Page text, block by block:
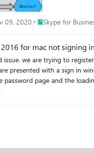
09, 2020 Place Skype for
Skype for
for mac not signing in
presented with a sign in
the loading screen appears and hangs
searched and removed